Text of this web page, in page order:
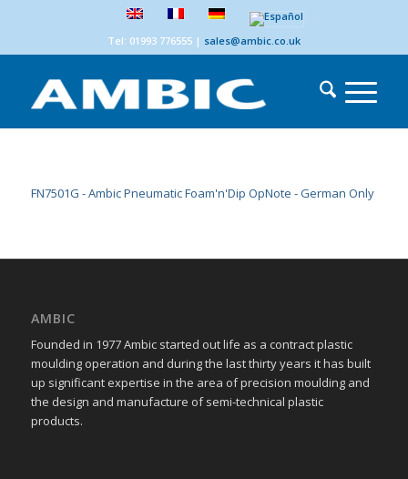
Tel: 01993 776555| sales@ambic.co.uk
FN7501G - Ambic Pneumatic Foam'n'Dip OpNote - German Only
AMBIC
Founded in 1977 Ambic started out life as a contract plastic
moulding operation and during the last thirty years it has built
up significant expertise in the area of precision moulding and
the design and manufacture of semi-technical plastic
products.